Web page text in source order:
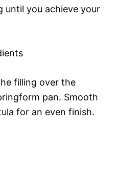
until you achieve your
filling over the
pan. Smooth
for an even finish.